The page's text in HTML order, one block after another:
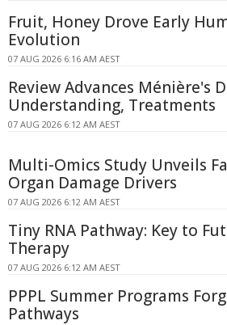
Fruit, Honey Drove Early
Evolution
07 AUG 2026 6:16 AM AEST
Review Advances Ménière's
Understanding, Treatments
07 AUG 2026 6:12 AM AEST
Multi-Omics Study Unveils
Organ Damage Drivers
07 AUG 2026 6:12 AM AEST
Tiny RNA Pathway: Key to
Therapy
07 AUG 2026 6:12 AM AEST
PPPL Summer Programs
Pathways